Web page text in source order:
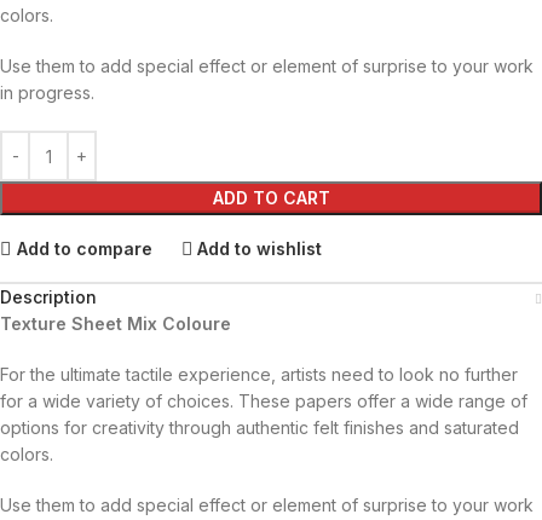
colors.
Use them to add special effect or element of surprise to your work
in progress.
ADD TO CART
Add to compare Add to wishlist
Description
Texture Sheet Mix Coloure
For the ultimate tactile experience, artists need to look no further
for a wide variety of choices. These papers offer a wide range of
options for creativity through authentic felt finishes and saturated
colors.
Use them to add special effect or element of surprise to your work